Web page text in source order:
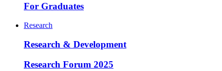
For Graduates
Research
Research & Development
Research Forum 2025